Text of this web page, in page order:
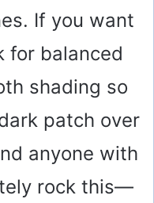
If you want
for balanced
shading so
patch over
anyone with
rock this—